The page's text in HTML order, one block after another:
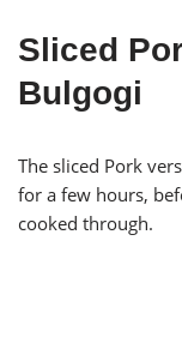
Sliced
Bulgogi
The sliced Pork
for a few hours,
cooked through.